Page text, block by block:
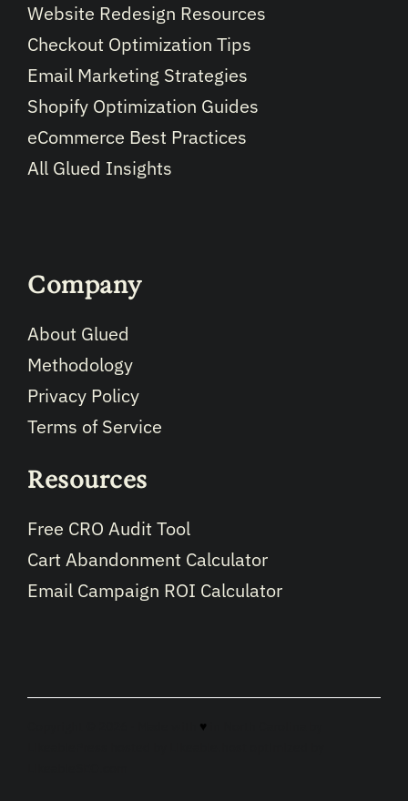
Website Redesign Resources
Checkout Optimization Tips
Email Marketing Strategies
Shopify Optimization Guides
eCommerce Best Practices
All Glued Insights
Company
About Glued
Methodology
Privacy Policy
Terms of Service
Resources
Free CRO Audit Tool
Cart Abandonment Calculator
Email Campaign ROI Calculator
♥